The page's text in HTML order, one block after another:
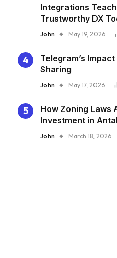
Integrations
Trustworthy DX
John May 19, 2026
Telegram’s
Sharing
John May 17, 2026
How Zoning Laws
Investment in
John March 18, 2026